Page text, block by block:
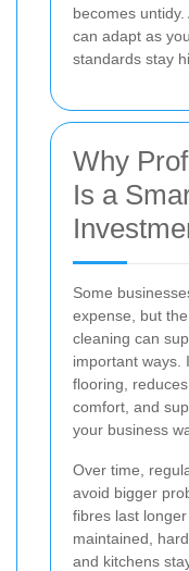
becomes
can adapt as
standards stay
Why
Is a
Some
expense, but
cleaning can
important ways.
flooring,
comfort, and
your business
Over time,
avoid bigger
fibres last
maintained,
and kitchens